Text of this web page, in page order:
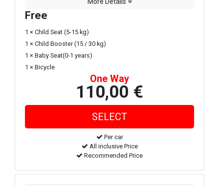
Free
1 × Child Seat (5-15 kg)
1 × Child Booster (15 / 30 kg)
1 × Baby Seat(0-1 years)
1 × Bicycle
One Way
110,00 €
Per car
All inclusive Price
Recommended Price